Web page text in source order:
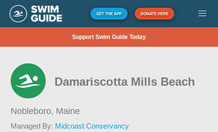
GET THE APP DONATE HERE
Support Swim Guide Today
Damariscotta Mills Beach
Nobleboro, Maine
Managed By: Midcoast Conservancy